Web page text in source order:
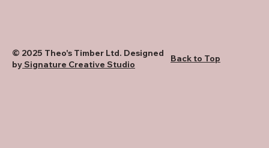
© 2025 Theo's Timber Ltd. Designed
bySignature Creative Studio
Back to Top